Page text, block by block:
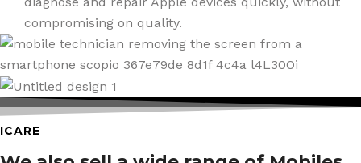
compromising on quality.
ICARE